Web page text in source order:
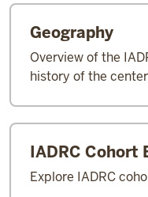
Geography
Overview of the
history of the center
IADRC Cohort
Explore IADRC